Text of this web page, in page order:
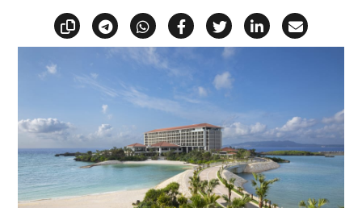
Copy linkShare via Telegram
Share via WhatsApp
Share on Facebook
Share on X
Share on
Share